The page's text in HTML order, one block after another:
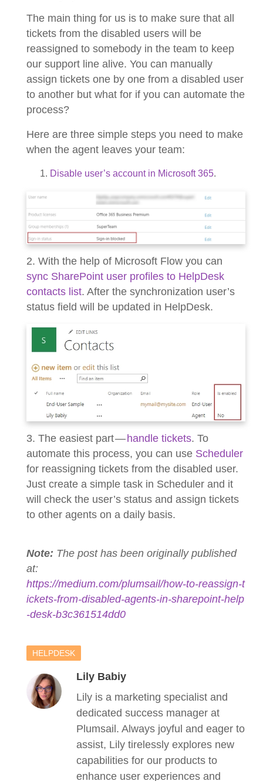
The main thing for us is to make sure that all
tickets from the disabled users will be
reassigned to somebody in the team to keep
our support line alive. You can manually
assign tickets one by one from a disabled user
to another but what for if you can automate the
process?
Here are three simple steps you need to make
when the agent leaves your team:
Disable user’s account in Microsoft 365.
2. With the help of Microsoft Flow you can
sync SharePoint user profiles to HelpDesk
contacts list. After the synchronization user’s
status field will be updated in HelpDesk.
3. The easiest part — handle tickets. To
automate this process, you can use Scheduler
for reassigning tickets from the disabled user.
Just create a simple task in Scheduler and it
will check the user’s status and assign tickets
to other agents on a daily basis.
Note: The post has been originally published
at:
https://medium.com/plumsail/how-to-reassign-t
ickets-from-disabled-agents-in-sharepoint-help
-desk-b3c361514dd0
HELPDESK
Lily Babiy
Lily is a marketing specialist and
dedicated success manager at
Plumsail. Always joyful and eager to
assist, Lily tirelessly explores new
capabilities for our products to
enhance user experiences and